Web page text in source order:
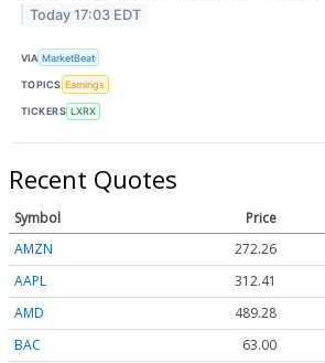
Today 17:03 EDT
VIA MarketBeat
TOPICS Earnings
TICKERS LXRX
Recent Quotes
Symbol Price
AMZN
272.26
AAPL
312.41
AMD
489.28
BAC
63.00